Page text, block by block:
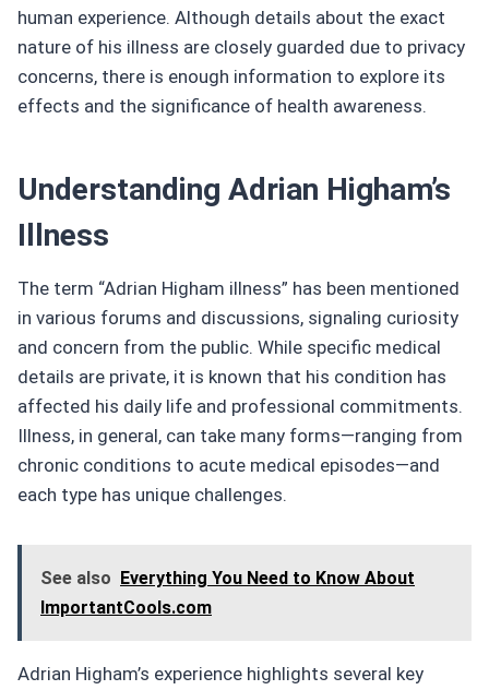
human experience. Although details about the exact
nature of his illness are closely guarded due to privacy
concerns, there is enough information to explore its
effects and the significance of health awareness.
Understanding Adrian Higham’s
Illness
The term “Adrian Higham illness” has been mentioned
in various forums and discussions, signaling curiosity
and concern from the public. While specific medical
details are private, it is known that his condition has
affected his daily life and professional commitments.
Illness, in general, can take many forms—ranging from
chronic conditions to acute medical episodes—and
each type has unique challenges.
See also Everything You Need to Know About
ImportantCools.com
Adrian Higham’s experience highlights several key